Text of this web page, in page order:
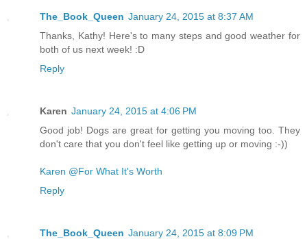
The_Book_Queen January 24, 2015 at 8:37 AM
Thanks, Kathy! Here's to many steps and good weather for
both of us next week! :D
Reply
Karen January 24, 2015 at 4:06 PM
Good job! Dogs are great for getting you moving too. They
don't care that you don't feel like getting up or moving :-))
Karen @For What It's Worth
Reply
The_Book_Queen January 24, 2015 at 8:09 PM